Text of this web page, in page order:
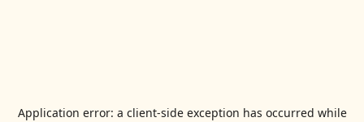
Application error: a client-side exception has occurred while